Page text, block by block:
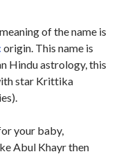
of the name is
origin. This name is
Hindu astrology, this
star Krittika
your baby,
Abul Khayr then